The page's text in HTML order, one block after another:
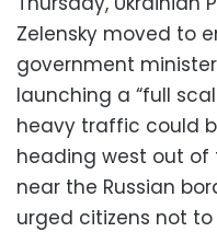
Zelensky moved to
government
launching a “full
heavy traffic could
heading west out of
near the Russian
urged citizens not